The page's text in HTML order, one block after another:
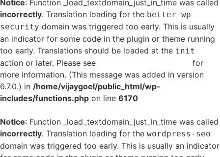
Notice: Function _load_textdomain_just_in_time was called
incorrectly. Translation loading for the better-wp-
security domain was triggered too early. This is usually
an indicator for some code in the plugin or theme running
too early. Translations should be loaded at the init
action or later. Please see
for
more information. (This message was added in version
6.7.0.) in /home/vijaygoel/public_html/wp-
includes/functions.php on line 6170
Notice: Function _load_textdomain_just_in_time was called
incorrectly. Translation loading for the wordpress-seo
domain was triggered too early. This is usually an indicator